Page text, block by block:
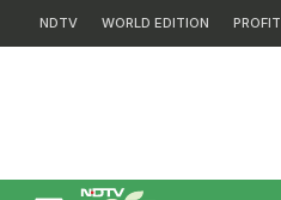
NDTV WORLD EDITION PROFIT